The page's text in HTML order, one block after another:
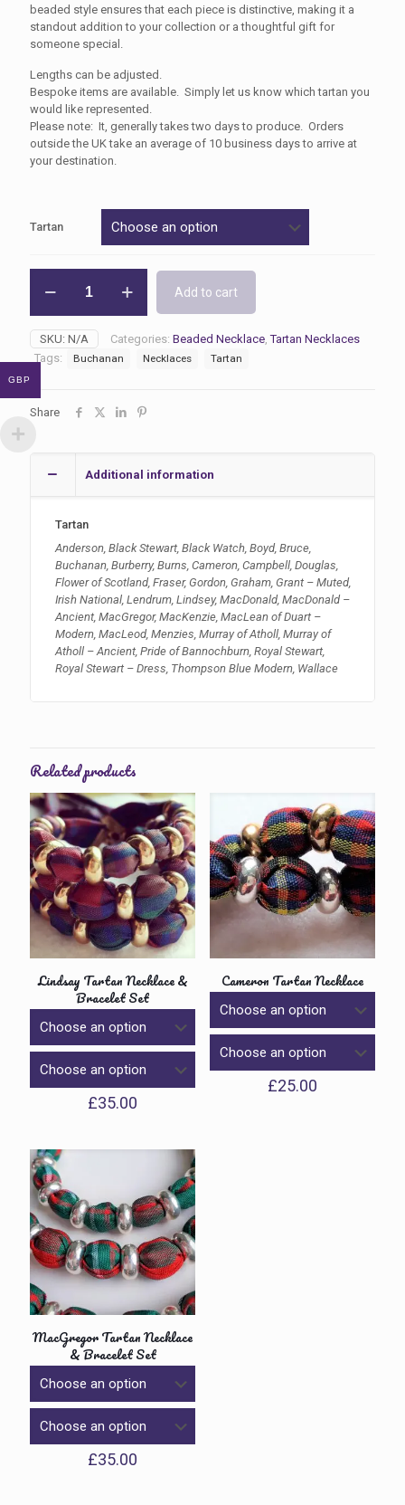
beaded style ensures that each piece is distinctive, making it a
standout addition to your collection or a thoughtful gift for
someone special.
Lengths can be adjusted.
Bespoke items are available. Simply let us know which tartan you
would like represented.
Please note: It, generally takes two days to produce. Orders
outside the UK take an average of 10 business days to arrive at
your destination.
Tartan
Tartan
quantity
Add to cart
SKU: N/A Categories: Beaded Necklace ,Tartan Necklaces
Tags:
Buchanan Necklaces Tartan
Share
Additional information
Tartan
Anderson, Black Stewart, Black Watch, Boyd, Bruce,
Buchanan, Burberry, Burns, Cameron, Campbell, Douglas,
Flower of Scotland, Fraser, Gordon, Graham, Grant – Muted,
Irish National, Lendrum, Lindsey, MacDonald, MacDonald –
Ancient, MacGregor, MacKenzie, MacLean of Duart –
Modern, MacLeod, Menzies, Murray of Atholl, Murray of
Atholl – Ancient, Pride of Bannochburn, Royal Stewart,
Royal Stewart – Dress, Thompson Blue Modern, Wallace
Related products
Lindsay Tartan Necklace &
Bracelet Set
£35.00
Cameron Tartan Necklace
£25.00
MacGregor Tartan Necklace
& Bracelet Set
£35.00
GBP